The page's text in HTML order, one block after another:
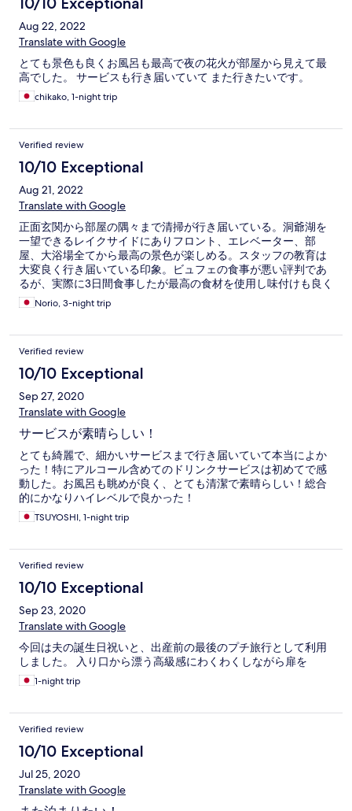
Aug 22, 2022
Translate with Google
とても景色も良くお風呂も最高で夜の花火が部屋から見えて最
高でした。 サービスも行き届いていて また行きたいです。
chikako, 1-night trip
Verified review
10/10 Exceptional
Aug 21, 2022
Translate with Google
正面玄関から部屋の隅々まで清掃が行き届いている。洞爺湖を
一望できるレイクサイドにありフロント、エレベーター、部
屋、大浴場全てから最高の景色が楽しめる。スタッフの教育は
大変良く行き届いている印象。ビュフェの食事が悪い評判であ
るが、実際に3日間食事したが最高の食材を使用し味付けも良く
大変高級感のある美味しいものであった。ロケーションも含め
サービスは最高。部屋の半露天風呂とレイクサイドのバルコニ
Norio, 3-night trip
Verified review
10/10 Exceptional
Sep 27, 2020
Translate with Google
サービスが素晴らしい！
とても綺麗で、細かいサービスまで行き届いていて本当によか
った！特にアルコール含めてのドリンクサービスは初めてで感
動した。お風呂も眺めが良く、とても清潔で素晴らしい！総合
的にかなりハイレベルで良かった！
TSUYOSHI, 1-night trip
Verified review
10/10 Exceptional
Sep 23, 2020
Translate with Google
今回は夫の誕生日祝いと、出産前の最後のプチ旅行として利用
しました。 入り口から漂う高級感にわくわくしながら扉を
1-night trip
Verified review
10/10 Exceptional
Jul 25, 2020
Translate with Google